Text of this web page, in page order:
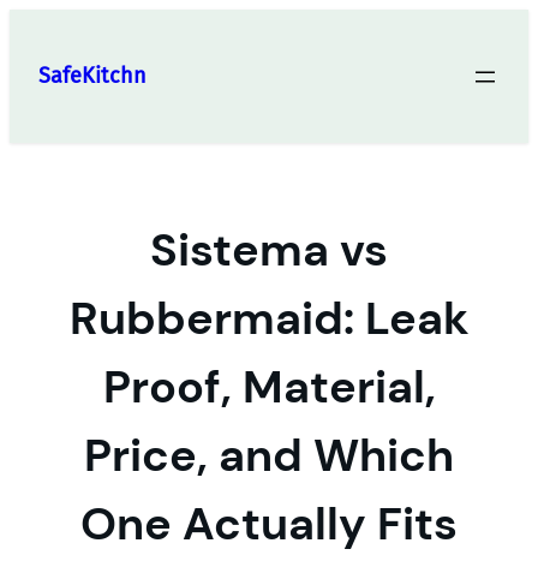
content
SafeKitchn
Sistema vs
Rubbermaid: Leak
Proof, Material,
Price, and Which
One Actually Fits